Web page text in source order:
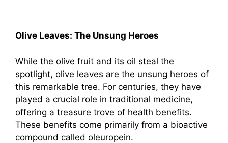
Olive Leaves: The Unsung Heroes
While the olive fruit and its oil steal the
spotlight, olive leaves are the unsung heroes of
this remarkable tree. For centuries, they have
played a crucial role in traditional medicine,
offering a treasure trove of health benefits.
These benefits come primarily from a bioactive
compound called oleuropein.